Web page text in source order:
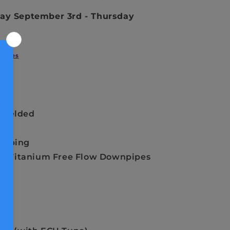
September 3rd -Thursday
Titanium Free Flow Downpipes